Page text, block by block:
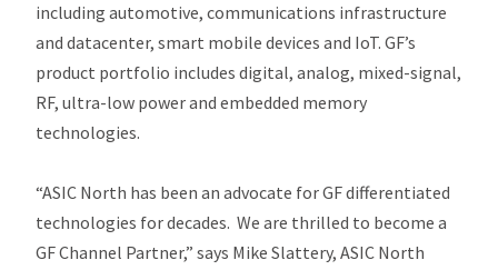
including automotive, communications infrastructure
and datacenter, smart mobile devices and IoT. GF’s
product portfolio includes digital, analog, mixed-signal,
RF, ultra-low power and embedded memory
technologies.
“ASIC North has been an advocate for GF differentiated
technologies for decades. We are thrilled to become a
GF Channel Partner,” says Mike Slattery, ASIC North